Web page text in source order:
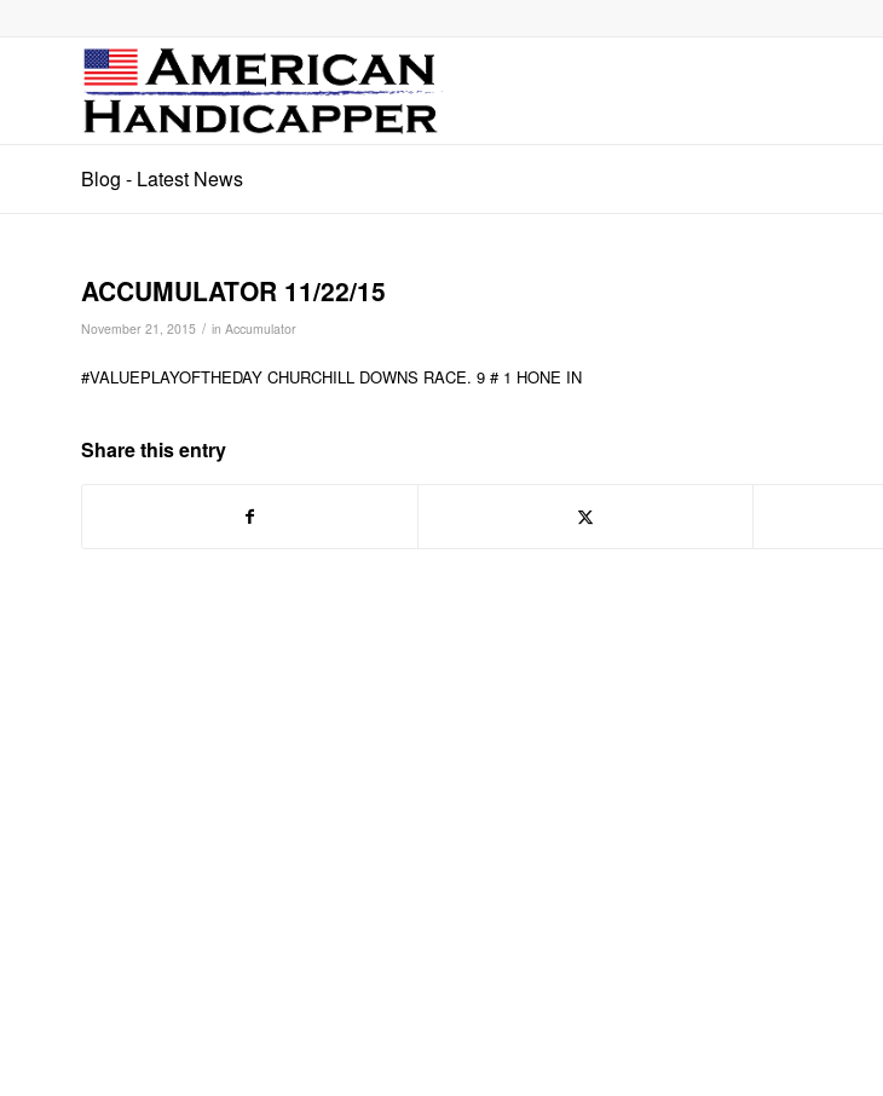
Blog - Latest News
ACCUMULATOR 11/22/15
November 21, 2015 / in Accumulator
#VALUEPLAYOFTHEDAY CHURCHILL DOWNS RACE. 9 # 1 HONE IN
Share this entry